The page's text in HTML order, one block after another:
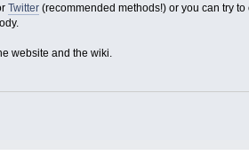
Twitter (recommended methods!) or you can try to
website and the wiki.